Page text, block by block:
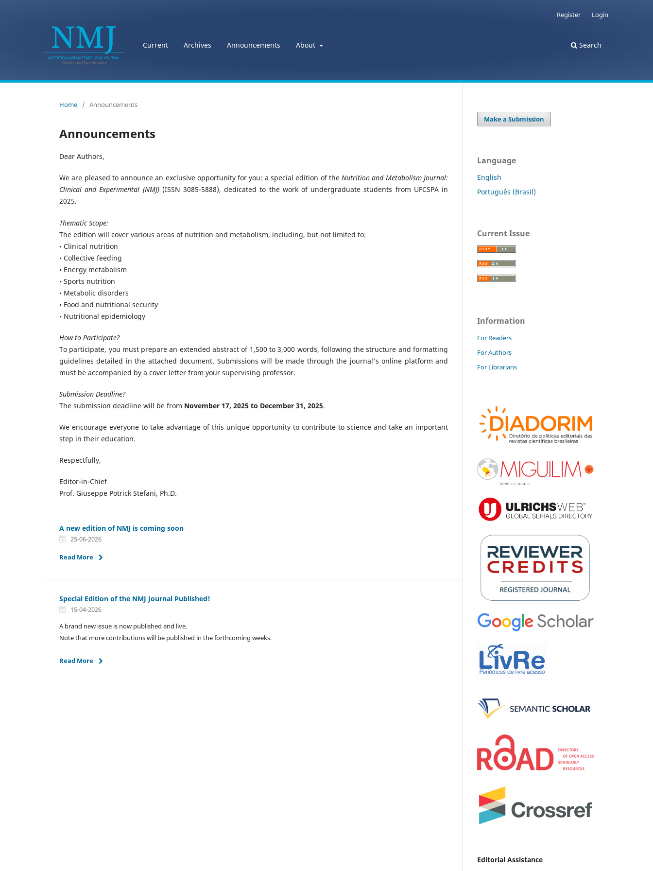
Current Archives Announcements About Search
Register Login
Home / Announcements
Announcements
Dear Authors,
We are pleased to announce an exclusive opportunity for you: a special edition of theNutrition and Metabolism Journal:
Clinical and Experimental (NMJ)(ISSN 3085-5888), dedicated to the work of undergraduate students from UFCSPA in
2025.
Thematic Scope:
The edition will cover various areas of nutrition and metabolism, including, but not limited to:
• Clinical nutrition
• Collective feeding
• Energy metabolism
• Sports nutrition
• Metabolic disorders
• Food and nutritional security
• Nutritional epidemiology
How to Participate?
To participate, you must prepare an extended abstract of 1,500 to 3,000 words, following the structure and formatting
guidelines detailed in the attached document. Submissions will be made through the journal's online platform and
must be accompanied by a cover letter from your supervising professor.
Submission Deadline?
The submission deadline will be from November 17, 2025 to December 31, 2025.
We encourage everyone to take advantage of this unique opportunity to contribute to science and take an important
step in their education.
Respectfully,
Editor-in-Chief
Prof. Giuseppe Potrick Stefani, Ph.D.
A new edition of NMJ is coming soon
25-06-2026
Read More
Special Edition of the NMJ Journal Published!
15-04-2026
A brand new issue is now published and live.
Note that more contributions will be published in the forthcoming weeks.
Read More
Make a Submission
Language
English
Português (Brasil)
Current Issue
Information
For Readers
For Authors
For Librarians
Editorial Assistance